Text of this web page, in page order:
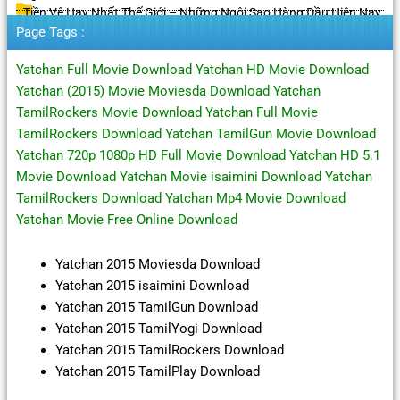
Tiền Vệ Hay Nhất Thế Giới – Những Ngôi Sao Hàng Đầu Hiện Nay
Page Tags :
Yatchan Full Movie Download Yatchan HD Movie Download
Yatchan (2015) Movie Moviesda Download Yatchan
TamilRockers Movie Download Yatchan Full Movie
TamilRockers Download Yatchan TamilGun Movie Download
Yatchan 720p 1080p HD Full Movie Download Yatchan HD 5.1
Movie Download Yatchan Movie isaimini Download Yatchan
TamilRockers Download Yatchan Mp4 Movie Download
Yatchan Movie Free Online Download
Yatchan 2015 Moviesda Download
Yatchan 2015 isaimini Download
Yatchan 2015 TamilGun Download
Yatchan 2015 TamilYogi Download
Yatchan 2015 TamilRockers Download
Yatchan 2015 TamilPlay Download